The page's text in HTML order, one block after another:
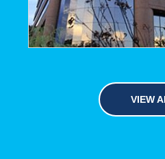
VIEW